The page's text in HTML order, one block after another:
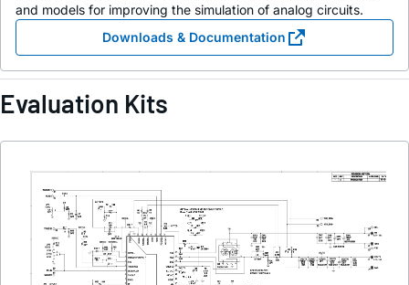
and models for improving the simulation of analog circuits.
Downloads & Documentation
Evaluation Kits